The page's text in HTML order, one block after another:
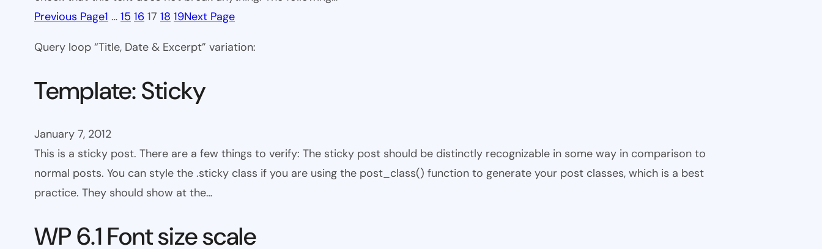
Previous Page1 … 15 16 17 18 19Next Page
Query loop “Title, Date & Excerpt” variation:
Template: Sticky
January 7, 2012
This is a sticky post. There are a few things to verify: The sticky post should be distinctly recognizable in some way in comparison to
normal posts. You can style the .sticky class if you are using the post_class() function to generate your post classes, which is a best
practice. They should show at the…
WP 6.1 Font size scale